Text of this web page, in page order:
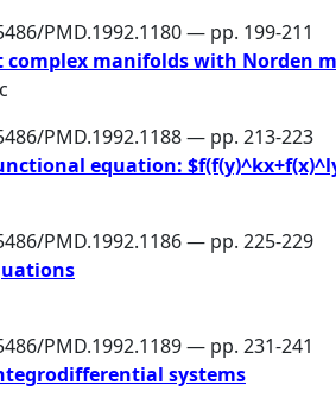
PMD.1992.1180 — pp. 199-211
complex manifolds with Norden
PMD.1992.1188 — pp. 213-223
equation:
PMD.1992.1186 — pp. 225-229
PMD.1992.1189 — pp. 231-241
systems